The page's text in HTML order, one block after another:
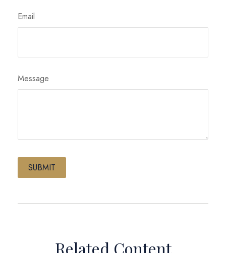
Email
Message
Related Content